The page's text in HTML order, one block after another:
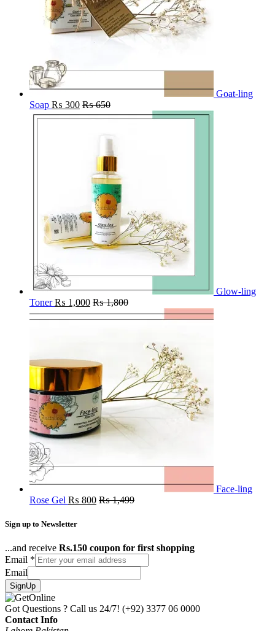
Goat-ling
Soap ₨ 300 ₨650
Glow-ling
Toner ₨ 1,000 ₨1,800
Face-ling
Rose Gel ₨ 800 ₨1,499
Sign up to Newsletter
...and receive Rs.150 coupon for first shopping
Email *
Email
SignUp
Got Questions ? Call us 24/7! (+92) 3377 06 0000
Contact Info